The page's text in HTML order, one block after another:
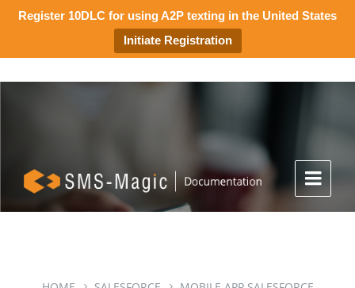
Register 10DLC for using A2P texting in the United States
Initiate Registration